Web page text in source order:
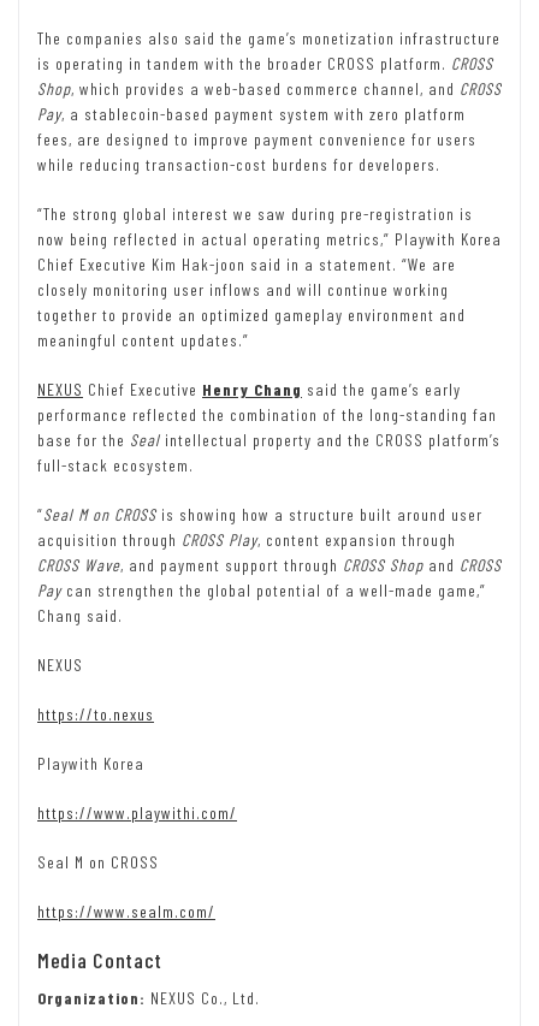
The companies also said the game’s monetization infrastructure
is operating in tandem with the broader CROSS platform. CROSS
Shop, which provides a web-based commerce channel, and CROSS
Pay, a stablecoin-based payment system with zero platform
fees, are designed to improve payment convenience for users
while reducing transaction-cost burdens for developers.
“The strong global interest we saw during pre-registration is
now being reflected in actual operating metrics,” Playwith Korea
Chief Executive Kim Hak-joon said in a statement. “We are
closely monitoring user inflows and will continue working
together to provide an optimized gameplay environment and
meaningful content updates.”
NEXUS Chief Executive Henry Chang said the game’s early
performance reflected the combination of the long-standing fan
base for the Seal intellectual property and the CROSS platform’s
full-stack ecosystem.
“Seal M on CROSS is showing how a structure built around user
acquisition through CROSS Play, content expansion through
CROSS Wave, and payment support through CROSS Shop and CROSS
Paycan strengthen the global potential of a well-made game,”
Chang said.
NEXUS
https://to.nexus
Playwith Korea
https://www.playwithi.com/
Seal M on CROSS
https://www.sealm.com/
Media Contact
Organization: NEXUS Co., Ltd.